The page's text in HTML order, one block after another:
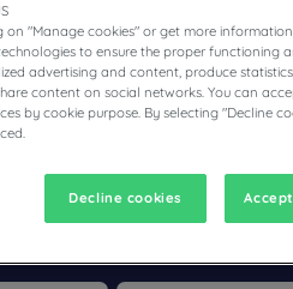
"Manage cookies" or get more
to ensure the proper functioning
advertising and content, produce
content on social networks. You can
by cookie purpose. By selecting "Decline
Decline cookies